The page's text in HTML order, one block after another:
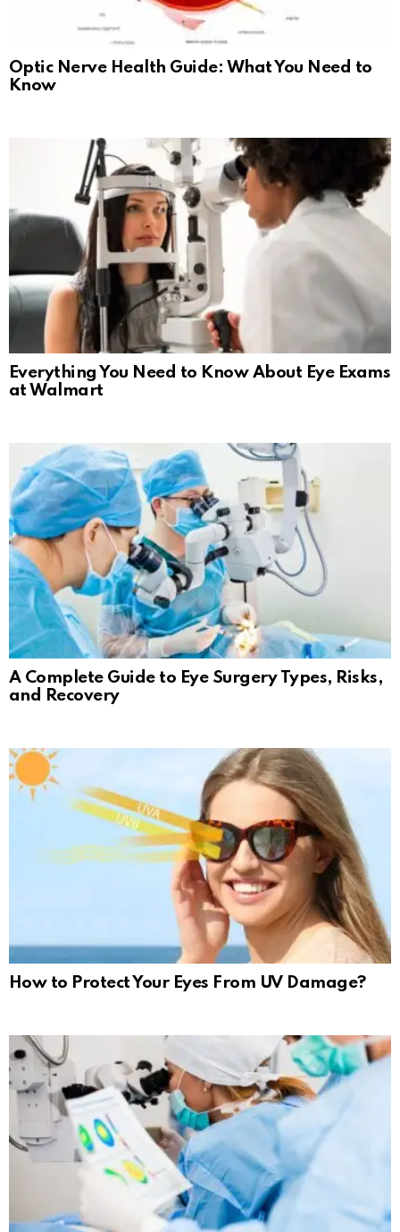
Optic Nerve Health Guide: What You Need to
Know
Everything You Need to Know About Eye Exams
at Walmart
A Complete Guide to Eye Surgery Types, Risks,
and Recovery
How to Protect Your Eyes From UV Damage?